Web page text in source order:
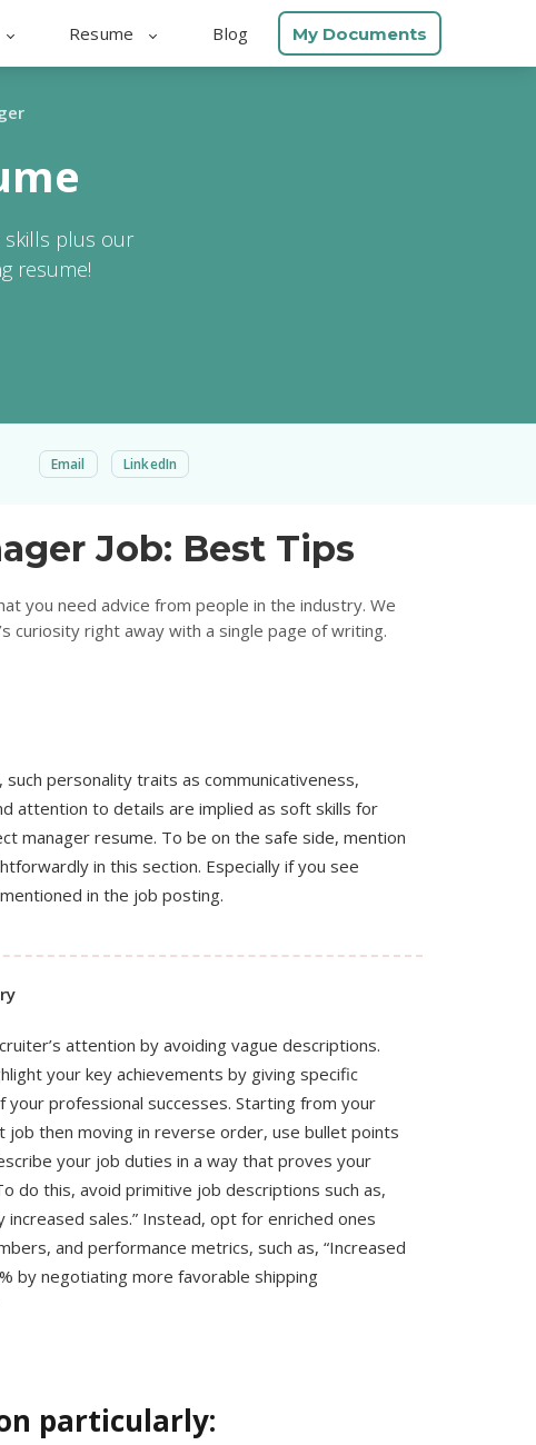
Resume Blog My Documents
skills plus our
resume!
Email LinkedIn
Job: Best Tips
you need advice from people in the industry. We
curiosity right away with a single page of writing.
personality traits as communicativeness,
attention to details are implied as soft skills for
manager resume. To be on the safe side, mention
in this section. Especially if you see
in the job posting.
attention by avoiding vague descriptions.
your key achievements by giving specific
your professional successes. Starting from your
job then moving in reverse order, use bullet points
your job duties in a way that proves your
do this, avoid primitive job descriptions such as,
increased sales.” Instead, opt for enriched ones
and performance metrics, such as, “Increased
by negotiating more favorable shipping
particularly: